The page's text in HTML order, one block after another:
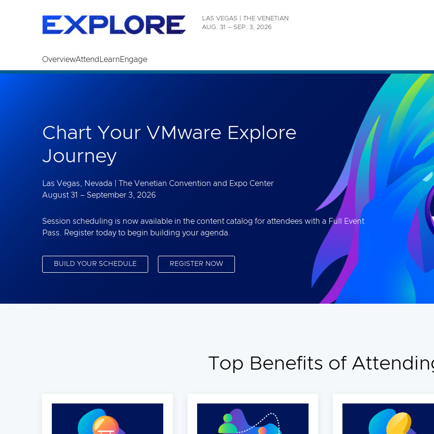
Skip to main content
LAS VEGAS | THE VENETIAN
AUG. 31 – SEP. 3, 2026
OverviewAttend LearnEngage
Chart Your VMware Explore
Journey
Las Vegas, Nevada | The Venetian Convention and Expo Center
August 31 – September 3, 2026
Session scheduling is now available in the content catalog for attendees with a Full Event
Pass. Register today to begin building your agenda.
BUILD YOUR SCHEDULE REGISTER NOW
Top Benefits of